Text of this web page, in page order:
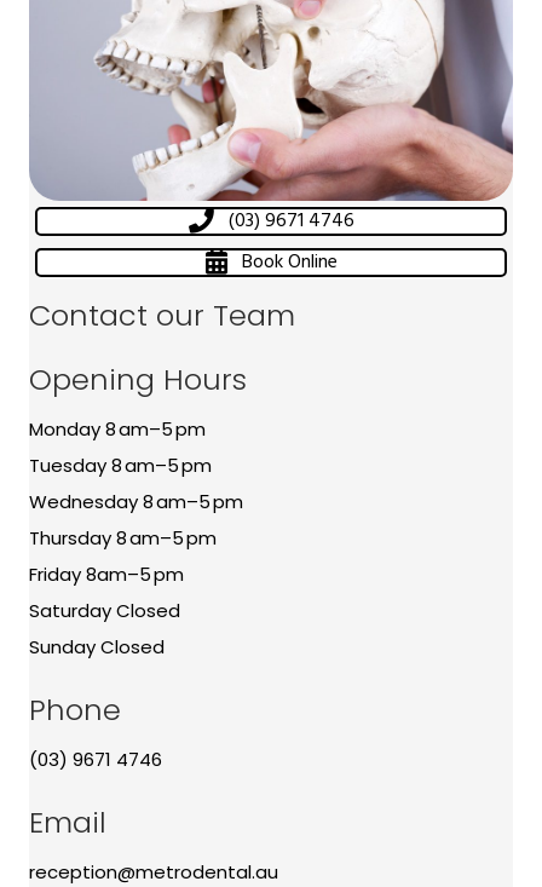
(03) 9671 4746
Book Online
Contact our Team
Opening Hours
Monday 8 am–5 pm
Tuesday 8 am–5 pm
Wednesday 8 am–5 pm
Thursday 8 am–5 pm
Friday 8am–5 pm
Saturday Closed
Sunday Closed
Phone
(03) 9671 4746
Email
reception@metrodental.au